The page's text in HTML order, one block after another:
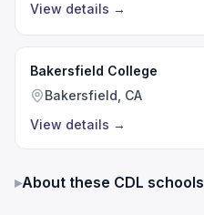
View details →
Bakersfield College
Bakersfield, CA
View details →
▸About these CDL schools